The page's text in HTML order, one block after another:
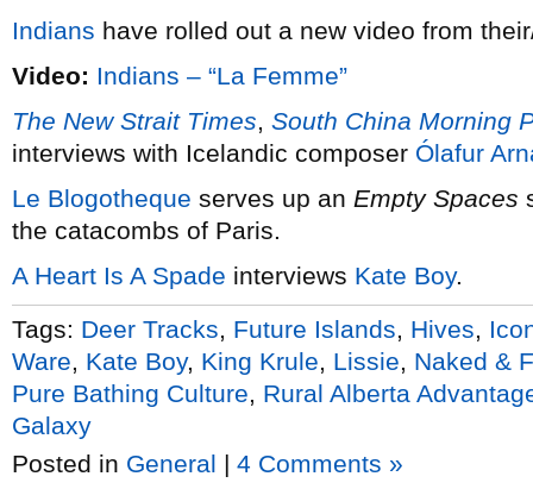
Indians have rolled out a new video from
Video: Indians – “La Femme”
The New Strait Times, South China Morning
interviews with Icelandic composer Ólafur
Le Blogotheque serves up an Empty Spaces
the catacombs of Paris.
A Heart Is A Spade interviews Kate Boy.
Tags: Deer Tracks Future Islands Hives
Ware
Kate Boy, King Krule Lissie
Naked &
Pure Bathing Culture
Rural Alberta
Galaxy
Posted in General | 4 Comments »